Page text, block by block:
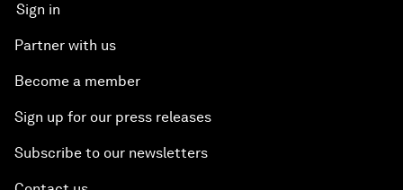
Sign in
Partner with us
Become a member
Sign up for our press releases
Subscribe to our newsletters